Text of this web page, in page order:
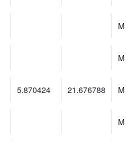
M
M
5.870424 21.676788 M
M